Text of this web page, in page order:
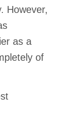
However,
as a
of